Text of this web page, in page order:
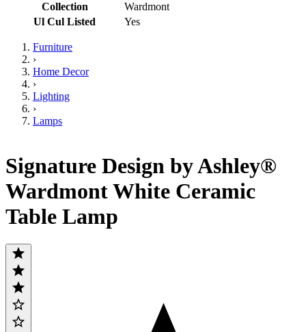
Collection
Wardmont
Ul Cul Listed
Yes
Furniture
›
Home Decor
›
Lighting
›
Lamps
Signature Design by Ashley®
Wardmont White Ceramic
Table Lamp